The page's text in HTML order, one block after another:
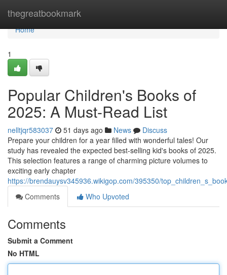
thegreatbookmark
Home
Home
1
Popular Children's Books of
2025: A Must-Read List
nelltjqr583037 51 days ago News
Discuss
Prepare your children for a year filled with wonderful tales! Our
study has revealed the expected best-selling kid's books of 2025.
This selection features a range of charming picture volumes to
exciting early chapter
https://brendauysv345936.wikigop.com/395350/
Comments
Who Upvoted
Comments
Submit a Comment
No HTML